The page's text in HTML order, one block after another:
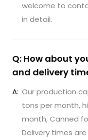
welcome to
in detail.
Q: How about
and delivery
A: Our production
tons per month,
month, Canned
Delivery times